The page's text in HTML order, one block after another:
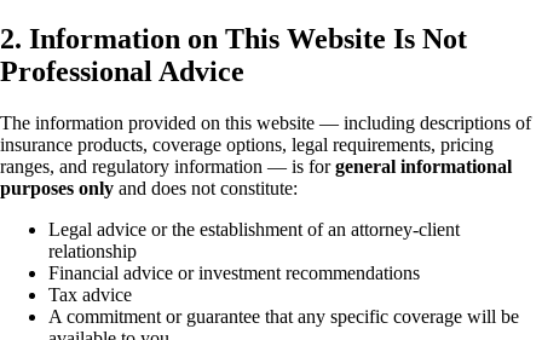
2. Information on This Website Is Not
Professional Advice
The information provided on this website — including descriptions of
insurance products, coverage options, legal requirements, pricing
ranges, and regulatory information — is forgeneral informational
purposes only and does not constitute:
Legal advice or the establishment of an attorney-client
relationship
Financial advice or investment recommendations
Tax advice
A commitment or guarantee that any specific coverage will be